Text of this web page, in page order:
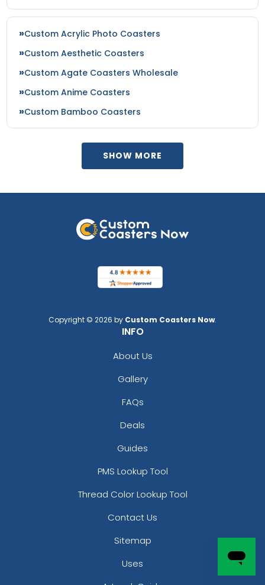
Custom Acrylic Photo Coasters
Custom Aesthetic Coasters
Custom Agate Coasters Wholesale
Custom Anime Coasters
Custom Bamboo Coasters
SHOW MORE
Copyright © 2026 by Custom Coasters Now.
INFO
About Us
Gallery
FAQs
Deals
Guides
PMS Lookup Tool
Thread Color Lookup Tool
Contact Us
Sitemap
Uses